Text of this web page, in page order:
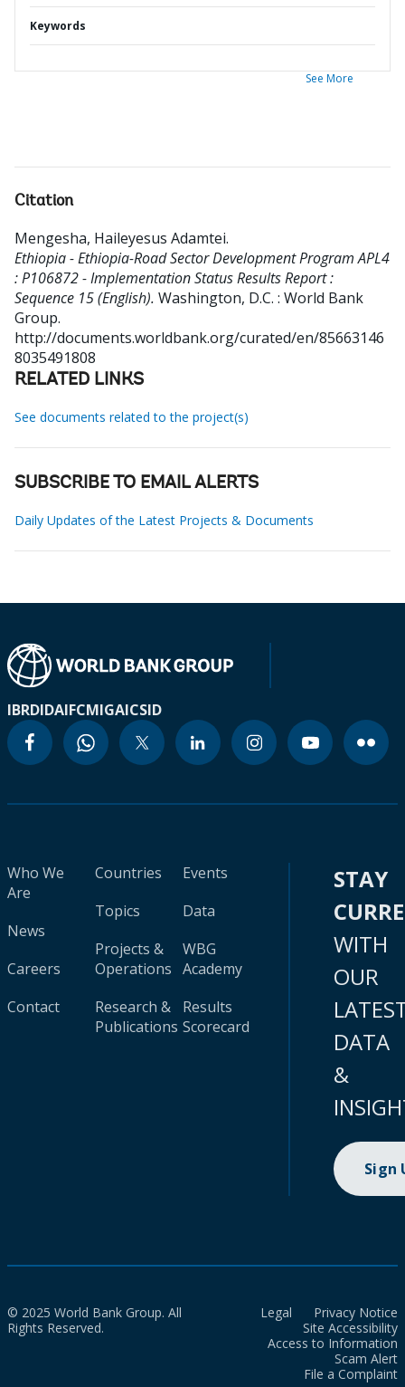
Keywords
See More
Citation
Mengesha, Haileyesus Adamtei.
Ethiopia - Ethiopia-Road Sector Development Program APL4
: P106872 - Implementation Status Results Report :
Sequence 15 (English). Washington, D.C. : World Bank
Group.
http://documents.worldbank.org/curated/en/85663146
8035491808
RELATED LINKS
See documents related to the project(s)
SUBSCRIBE TO EMAIL ALERTS
Daily Updates of the Latest Projects & Documents
IBRDIDAIFCMIGAICSID
Who We
Are
News
Careers
Contact
Countries
Topics
Projects &
Operations
Research &
Publications
Events
Data
WBG
Academy
Results
Scorecard
STAY
WITH
OUR
DATA
&
Sign
© 2025 World Bank Group. All
Rights Reserved.
Legal
Privacy Notice
Site Accessibility
Access to Information
Scam Alert
File a Complaint